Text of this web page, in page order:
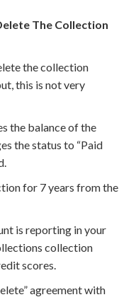
The Collection
the collection
this is not very
the balance of the
the status to “Paid
for 7 years from the
is reporting in your
collection
scores.
agreement with